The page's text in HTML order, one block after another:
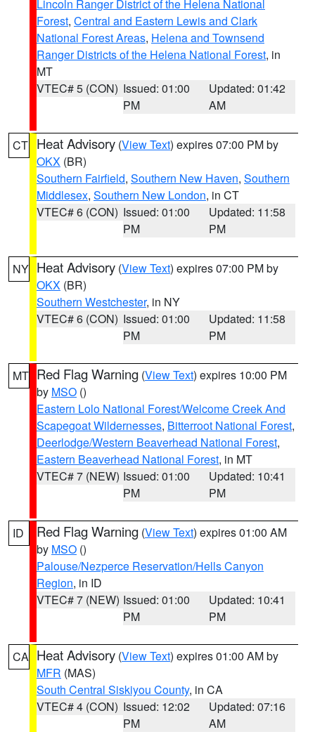
Lincoln Ranger District of the Helena National
Forest, Central and Eastern Lewis and Clark
National Forest Areas, Helena and Townsend
Ranger Districts of the Helena National Forest, in
MT
VTEC# 5 (CON) Issued: 01:00
PM
Updated: 01:42
AM
CT Heat Advisory (View Text) expires 07:00 PM by
OKX (BR)
Southern Fairfield, Southern New Haven, Southern
Middlesex, Southern New London, in CT
VTEC# 6 (CON) Issued: 01:00
PM
Updated: 11:58
PM
NY Heat Advisory (View Text) expires 07:00 PM by
OKX (BR)
Southern Westchester, in NY
VTEC# 6 (CON) Issued: 01:00
PM
Updated: 11:58
PM
MT Red Flag Warning (View Text) expires 10:00 PM
by MSO ()
Eastern Lolo National Forest/Welcome Creek And
Scapegoat Wildernesses, Bitterroot National Forest,
Deerlodge/Western Beaverhead National Forest,
Eastern Beaverhead National Forest, in MT
VTEC# 7 (NEW) Issued: 01:00
PM
Updated: 10:41
PM
ID Red Flag Warning (View Text) expires 01:00 AM
by MSO ()
Palouse/Nezperce Reservation/Hells Canyon
Region, in ID
VTEC# 7 (NEW) Issued: 01:00
PM
Updated: 10:41
PM
CA Heat Advisory (View Text) expires 01:00 AM by
MFR (MAS)
South Central Siskiyou County, in CA
VTEC# 4 (CON) Issued: 12:02
PM
Updated: 07:16
AM